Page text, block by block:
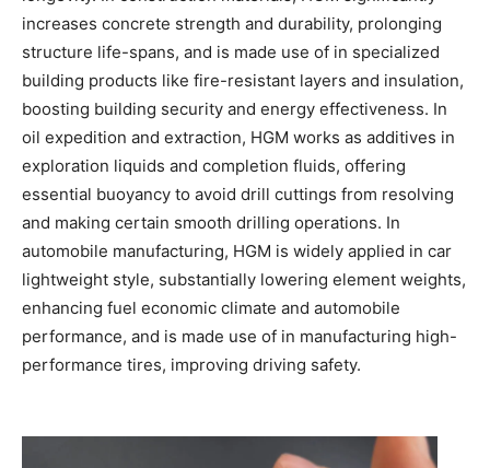
increases concrete strength and durability, prolonging
structure life-spans, and is made use of in specialized
building products like fire-resistant layers and insulation,
boosting building security and energy effectiveness. In
oil expedition and extraction, HGM works as additives in
exploration liquids and completion fluids, offering
essential buoyancy to avoid drill cuttings from resolving
and making certain smooth drilling operations. In
automobile manufacturing, HGM is widely applied in car
lightweight style, substantially lowering element weights,
enhancing fuel economic climate and automobile
performance, and is made use of in manufacturing high-
performance tires, improving driving safety.